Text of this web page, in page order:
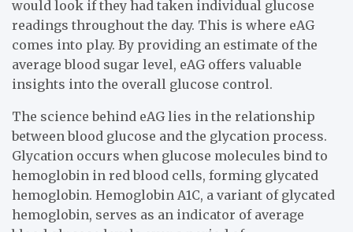
would look if they had taken individual glucose
readings throughout the day. This is where eAG
comes into play. By providing an estimate of the
average blood sugar level, eAG offers valuable
insights into the overall glucose control.
The science behind eAG lies in the relationship
between blood glucose and the glycation process.
Glycation occurs when glucose molecules bind to
hemoglobin in red blood cells, forming glycated
hemoglobin. Hemoglobin A1C, a variant of glycated
hemoglobin, serves as an indicator of average